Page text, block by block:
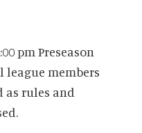
Preseason
league members
as rules and